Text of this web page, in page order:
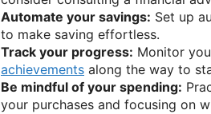
Automate your savings: Set up
to make saving effortless.
Track your progress: Monitor
achievements along the way to
Be mindful of your spending:
your purchases and focusing on